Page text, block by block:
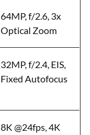
64MP, f/2.6, 3x
Optical Zoom
32MP, f/2.4, EIS,
Fixed Autofocus
8K @24fps, 4K